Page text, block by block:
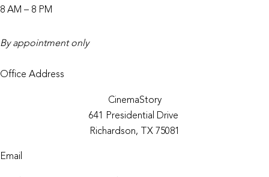
8 AM – 8 PM
By appointment only
Office Address
CinemaStory
641 Presidential Drive
Richardson, TX 75081
Email